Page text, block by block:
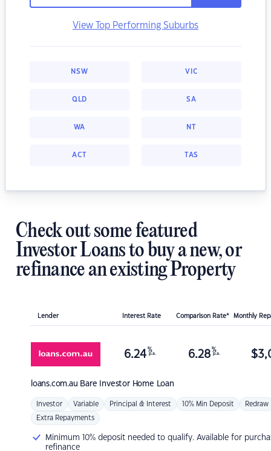
View Top Performing Suburbs
NSW VIC
QLD SA
WA NT
ACT TAS
Check out some featured
Investor Loans to buy a new, or
refinance an existing Property
Lender Interest Rate Comparison Rate* Monthly
loans.com.au Bare Investor Home Loan
6.24 %
p.a. 6.28 %
p.a. $
Investor Variable Principal & Interest 10% Min Deposit Redraw
Extra Repayments
Minimum 10% deposit needed to qualify. Available for
refinance